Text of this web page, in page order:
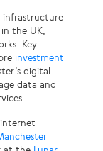
infrastructure
the UK,
Key
investment
digital
data and